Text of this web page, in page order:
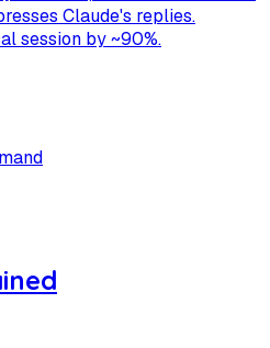
Claude's replies.
session by ~90%.